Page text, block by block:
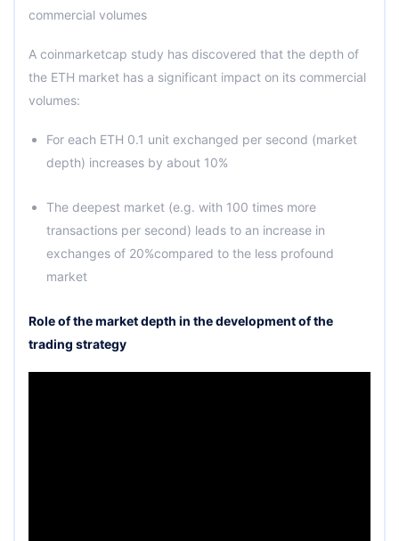
commercial volumes
A coinmarketcap study has discovered that the depth of
the ETH market has a significant impact on its commercial
volumes:
For each ETH 0.1 unit exchanged per second (market
depth) increases by about 10%
The deepest market (e.g. with 100 times more
transactions per second) leads to an increase in
exchanges of 20%compared to the less profound
market
Role of the market depth in the development of the
trading strategy